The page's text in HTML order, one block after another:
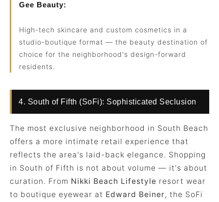
Gee Beauty:
High-tech skincare and custom cosmetics in a
studio-boutique format — the beauty destination of
choice for the neighborhood's design-forward
residents.
4. South of Fifth (SoFi): Sophisticated Seclusion
The most exclusive neighborhood in South Beach
offers a more intimate retail experience that
reflects the area's laid-back elegance. Shopping
in South of Fifth is not about volume — it's about
curation. From Nikki Beach Lifestyle resort wear
to boutique eyewear at Edward Beiner, the SoFi